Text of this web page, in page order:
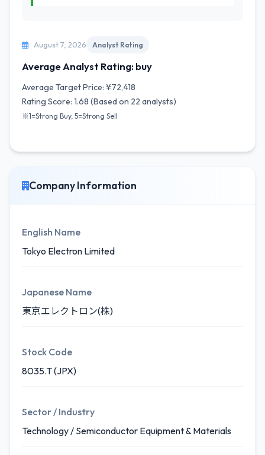
August 7, 2026 Analyst Rating
Average Analyst Rating: buy
Average Target Price: ¥72,418
Rating Score: 1.68 (Based on 22 analysts)
※1=Strong Buy, 5=Strong Sell
Company Information
English Name
Tokyo Electron Limited
Japanese Name
東京エレクトロン(株)
Stock Code
8035.T (JPX)
Sector / Industry
Technology / Semiconductor Equipment & Materials